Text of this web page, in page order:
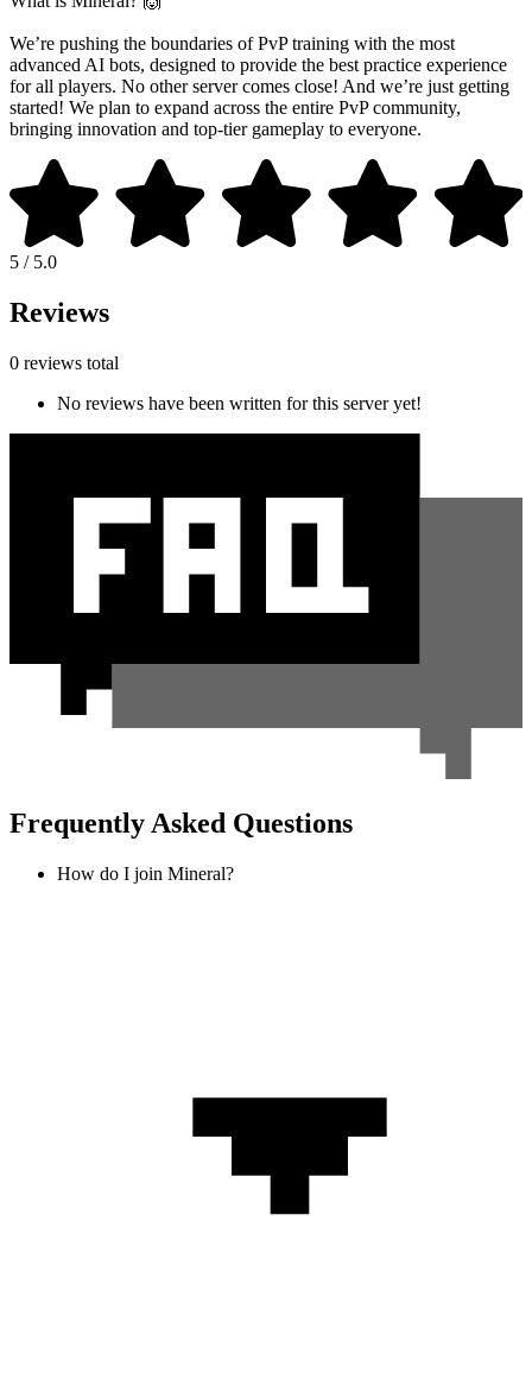
We’re pushing the boundaries of PvP training with the most
advanced AI bots, designed to provide the best practice experience
for all players. No other server comes close! And we’re just getting
started! We plan to expand across the entire PvP community,
bringing innovation and top-tier gameplay to everyone.
5 / 5.0
Reviews
0 reviews total
No reviews have been written for this server yet!
Frequently Asked Questions
How do I join Mineral?